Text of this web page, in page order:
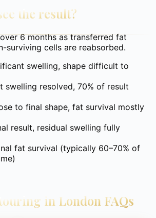
the result?
6 months as transferred fat
surviving cells are reabsorbed.
swelling, shape difficult to
swelling resolved, 70% of result
to final shape, fat survival mostly
result, residual swelling fully
fat survival (typically 60–70% of
in London FAQs